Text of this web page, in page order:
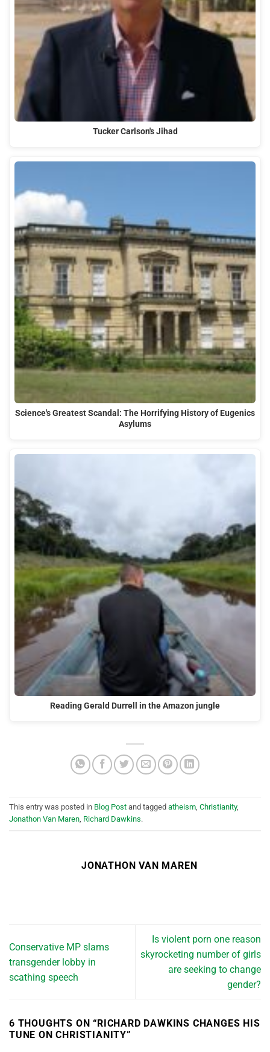
Tucker Carlson's Jihad
Science's Greatest Scandal: The Horrifying History of Eugenics
Asylums
Reading Gerald Durrell in the Amazon jungle
This entry was posted in Blog Post and tagged atheism, Christianity,
Jonathon Van Maren, Richard Dawkins.
JONATHON VAN MAREN
Conservative MP slams
transgender lobby in
scathing speech
Is violent porn one reason
skyrocketing number of girls
are seeking to change
gender?
6 THOUGHTS ON “ RICHARD DAWKINS CHANGES HIS
TUNE ON CHRISTIANITY”